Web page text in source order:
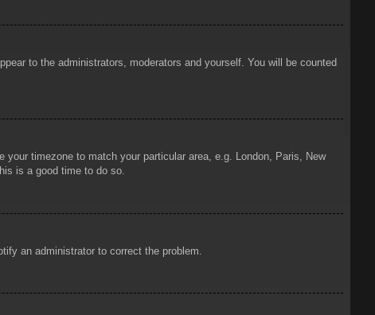
to the administrators, moderators and yourself. You will be counted
timezone to match your particular area, e.g. London, Paris, New
is a good time to do so.
an administrator to correct the problem.